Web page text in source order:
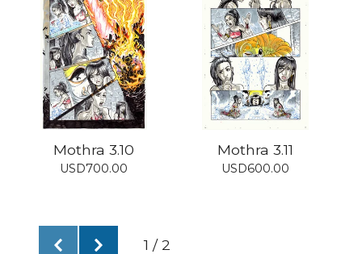
Mothra 3.10
USD700.00
Mothra 3.11
USD600.00
1 / 2